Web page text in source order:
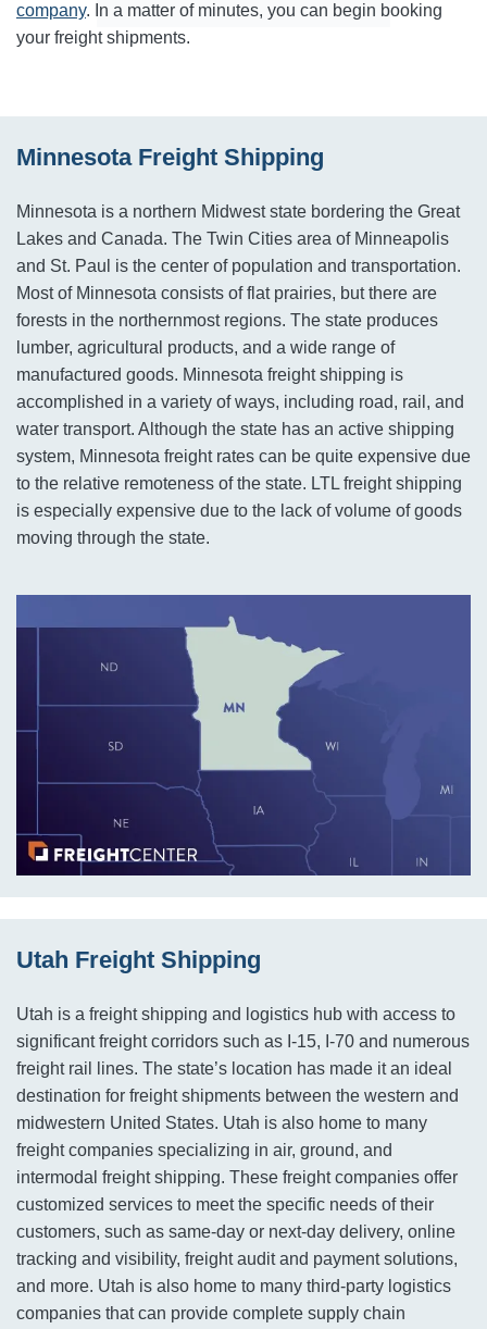
company. In a matter of minutes, you can begin booking
your freight shipments.
Minnesota Freight Shipping
Minnesota is a northern Midwest state bordering the Great
Lakes and Canada. The Twin Cities area of Minneapolis
and St. Paul is the center of population and transportation.
Most of Minnesota consists of flat prairies, but there are
forests in the northernmost regions. The state produces
lumber, agricultural products, and a wide range of
manufactured goods. Minnesota freight shipping is
accomplished in a variety of ways, including road, rail, and
water transport. Although the state has an active shipping
system, Minnesota freight rates can be quite expensive due
to the relative remoteness of the state. LTL freight shipping
is especially expensive due to the lack of volume of goods
moving through the state.
Utah Freight Shipping
Utah is a freight shipping and logistics hub with access to
significant freight corridors such as I-15, I-70 and numerous
freight rail lines. The state’s location has made it an ideal
destination for freight shipments between the western and
midwestern United States. Utah is also home to many
freight companies specializing in air, ground, and
intermodal freight shipping. These freight companies offer
customized services to meet the specific needs of their
customers, such as same-day or next-day delivery, online
tracking and visibility, freight audit and payment solutions,
and more. Utah is also home to many third-party logistics
companies that can provide complete supply chain